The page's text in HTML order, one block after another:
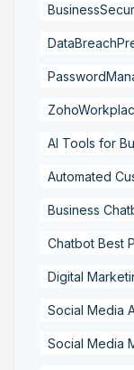
AI Tools for
Automated
Business
Chatbot Best
Digital
Social Media
Social Media